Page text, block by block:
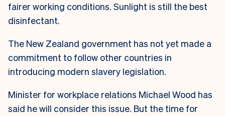
fairer working conditions. Sunlight is still the best
disinfectant.
The New Zealand government has not yet made a
commitment to follow other countries in
introducing modern slavery legislation.
Minister for workplace relations Michael Wood has
said he will consider this issue. But the time for